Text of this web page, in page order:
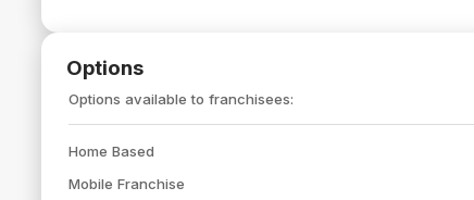
Options
Options available to franchisees:
Home Based
Mobile Franchise